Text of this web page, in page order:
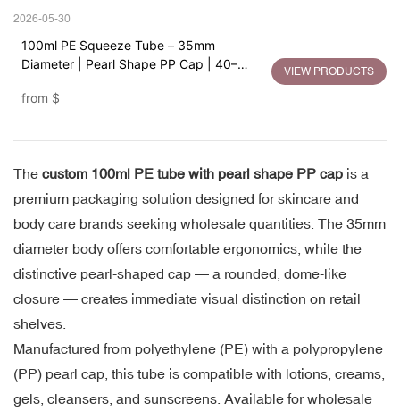
2026-05-30
100ml PE Squeeze Tube – 35mm
Diameter | Pearl Shape PP Cap | 40–
from $
VIEW PRODUCTS
The custom 100ml PE tube with pearl shape PP cap is a
premium packaging solution designed for skincare and
body care brands seeking wholesale quantities. The 35mm
diameter body offers comfortable ergonomics, while the
distinctive pearl-shaped cap — a rounded, dome-like
closure — creates immediate visual distinction on retail
shelves.
Manufactured from polyethylene (PE) with a polypropylene
(PP) pearl cap, this tube is compatible with lotions, creams,
gels, cleansers, and sunscreens. Available for wholesale